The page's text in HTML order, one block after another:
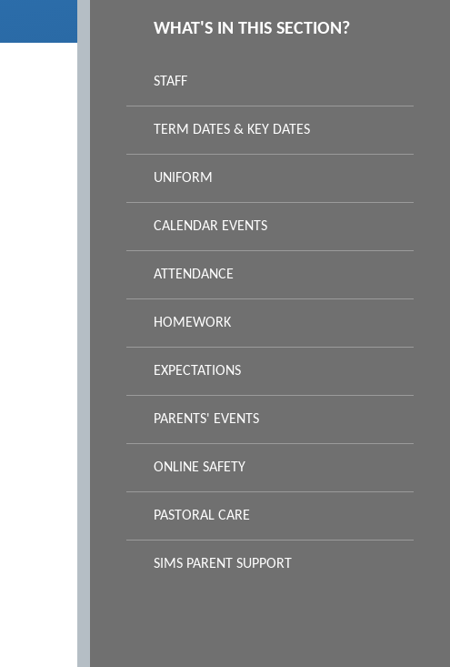
WHAT'S IN THIS SECTION?
STAFF
TERM DATES & KEY DATES
UNIFORM
CALENDAR EVENTS
ATTENDANCE
HOMEWORK
EXPECTATIONS
PARENTS' EVENTS
ONLINE SAFETY
PASTORAL CARE
SIMS PARENT SUPPORT